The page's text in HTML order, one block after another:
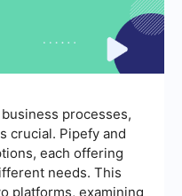
processes,
crucial. Pipefy and
each offering
needs. This
platforms, examining